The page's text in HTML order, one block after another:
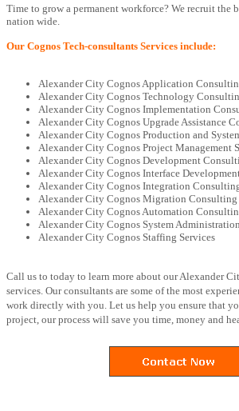
Time to grow a permanent workforce? We recruit the
nation wide.
Our Cognos Tech-consultants Services include:
Alexander City Cognos Application
Alexander City Cognos Technology
Alexander City Cognos Implementation
Alexander City Cognos Upgrade Assistance
Alexander City Cognos Production and
Alexander City Cognos Project Management
Alexander City Cognos Development
Alexander City Cognos Interface
Alexander City Cognos Integration
Alexander City Cognos Migration Consulting
Alexander City Cognos Automation
Alexander City Cognos System Administration
Alexander City Cognos Staffing Services
Call us to today to learn more about our Alexander
services. Our consultants are some of the most
work directly with you. Let us help you ensure that
project, our process will save you time, money and